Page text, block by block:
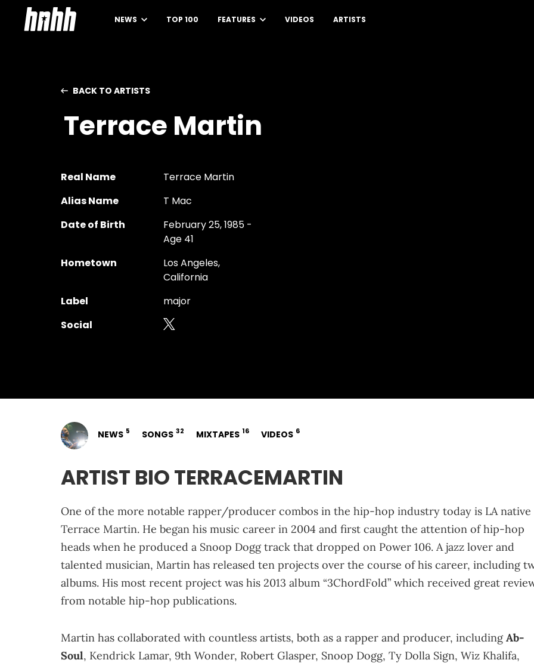
NEWS TOP 100 FEATURES VIDEOS ARTISTS
BACK TO ARTISTS
Terrace Martin
Real Name
Terrace Martin
Alias Name
T Mac
Date of Birth
February 25, 1985 -
Age 41
Hometown
Los Angeles,
California
Label
major
Social
NEWS 5 SONGS 32 MIXTAPES 16 VIDEOS 6
ARTIST BIO TERRACEMARTIN
One of the more notable rapper/producer combos in the hip-hop industry today is LA native
Terrace Martin. He began his music career in 2004 and first caught the attention of hip-hop
heads when he produced a Snoop Dogg track that dropped on Power 106. A jazz lover and
talented musician, Martin has released ten projects over the course of his career, including
albums. His most recent project was his 2013 album “3ChordFold” which received great
from notable hip-hop publications.
Martin has collaborated with countless artists, both as a rapper and producer, includingAb-
Soul, Kendrick Lamar, 9th Wonder, Robert Glasper, Snoop Dogg, Ty Dolla Sign, Wiz Khalifa,